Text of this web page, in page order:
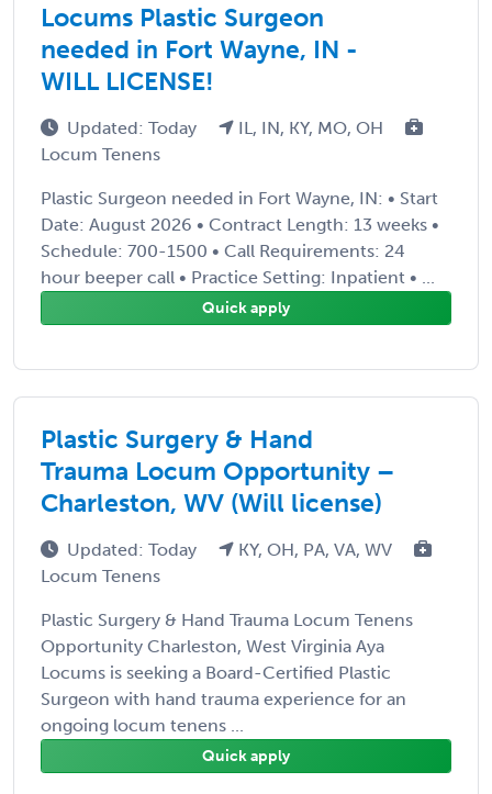
Locums Plastic Surgeon
needed in Fort Wayne, IN -
WILL LICENSE!
Updated: Today
IL, IN, KY, MO, OH
Locum Tenens
Plastic Surgeon needed in Fort Wayne, IN: • Start
Date: August 2026 • Contract Length: 13 weeks •
Schedule: 700-1500 • Call Requirements: 24
hour beeper call • Practice Setting: Inpatient • ...
Quick apply
Plastic Surgery & Hand
Trauma Locum Opportunity –
Charleston, WV (Will license)
Updated: Today
KY, OH, PA, VA, WV
Locum Tenens
Plastic Surgery & Hand Trauma Locum Tenens
Opportunity Charleston, West Virginia Aya
Locums is seeking a Board-Certified Plastic
Surgeon with hand trauma experience for an
ongoing locum tenens ...
Quick apply